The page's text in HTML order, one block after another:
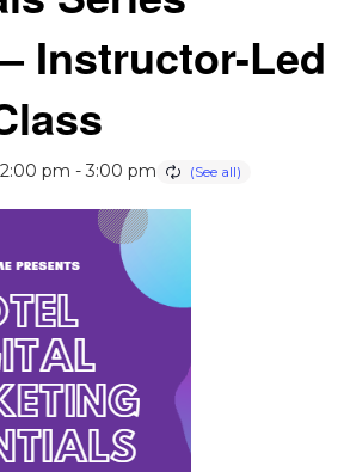
Instructor-Led
pm - 3:00 pm